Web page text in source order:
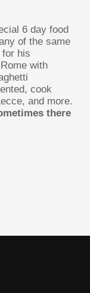
6 day food
of the same
for his
with
cook
and more.
there